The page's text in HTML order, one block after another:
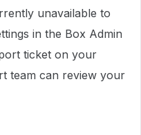
unavailable to
in the Box Admin
ticket on your
team can review your